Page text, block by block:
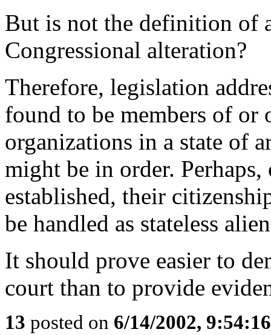
But is not the definition of
Congressional alteration?
Therefore, legislation
found to be members of or
organizations in a state of
might be in order.
established, their
be handled as stateless
It should prove easier to
court than to provide
13 posted on 6/14/2002,